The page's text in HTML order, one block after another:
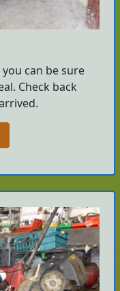
can be sure
Check back